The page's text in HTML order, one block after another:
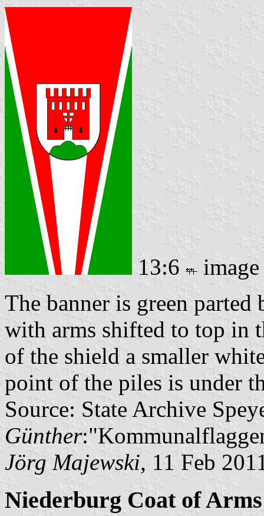
13:6
The banner is green
with arms shifted to top in
of the shield a smaller
point of the piles is under
Source: State Archive
Günther
Jörg Majewski, 11 Feb
Niederburg Coat of Arms